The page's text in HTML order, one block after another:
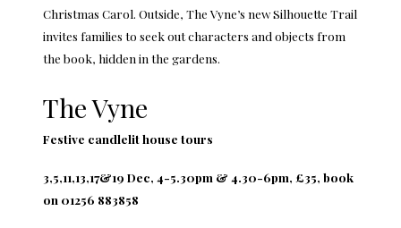
Christmas Carol. Outside, The Vyne’s new Silhouette Trail
invites families to seek out characters and objects from
the book, hidden in the gardens.
The Vyne
Festive candlelit house tours
3,5,11,13,17&19 Dec, 4-5.30pm & 4.30-6pm, £35, book
on 01256 883858